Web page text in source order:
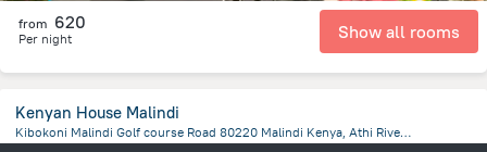
from 620
Per night Show all rooms
Kenyan House Malindi
Kibokoni Malindi Golf course Road 80220 Malindi Kenya, Athi River, ATHI RIVER, Kenya, Machakos